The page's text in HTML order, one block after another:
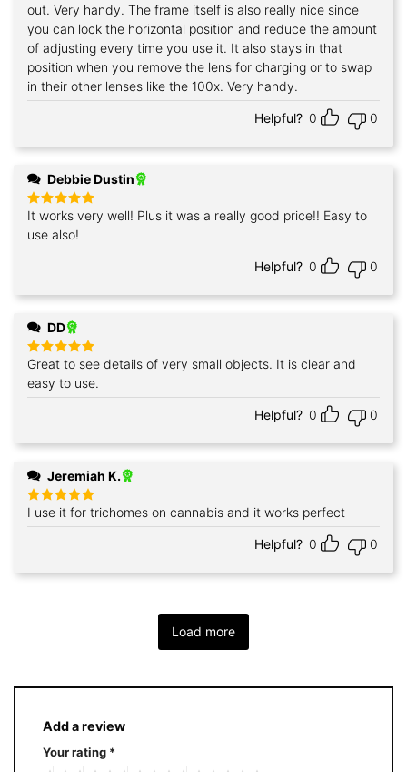
out. Very handy. The frame itself is also really nice since
you can lock the horizontal position and reduce the amount
of adjusting every time you use it. It also stays in that
position when you remove the lens for charging or to swap
in their other lenses like the 100x. Very handy.
Helpful? 0 0
Debbie Dustin
Rated5
out of 5
It works very well! Plus it was a really good price!! Easy to
use also!
Helpful? 0 0
DD
Rated5
out of 5
Great to see details of very small objects. It is clear and
easy to use.
Helpful? 0 0
Jeremiah K.
Rated 5
out of 5
I use it for trichomes on cannabis and it works perfect
Helpful? 0 0
Load more
Add a review
Your rating *